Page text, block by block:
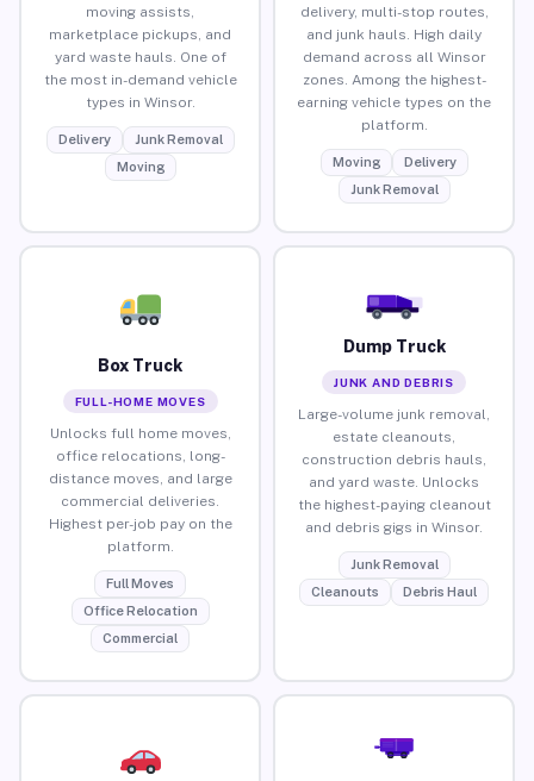
moving assists,
marketplace pickups, and
yard waste hauls. One of
the most in-demand vehicle
types in Winsor.
Delivery
Junk Removal
Moving
delivery, multi-stop routes,
and junk hauls. High daily
demand across all Winsor
zones. Among the highest-
earning vehicle types on the
platform.
Moving
Delivery
Junk Removal
Box Truck
FULL-HOME MOVES
Unlocks full home moves,
office relocations, long-
distance moves, and large
commercial deliveries.
Highest per-job pay on the
platform.
Full Moves
Office Relocation
Commercial
Dump Truck
JUNK AND DEBRIS
Large-volume junk removal,
estate cleanouts,
construction debris hauls,
and yard waste. Unlocks
the highest-paying cleanout
and debris gigs in Winsor.
Junk Removal
Cleanouts
Debris Haul